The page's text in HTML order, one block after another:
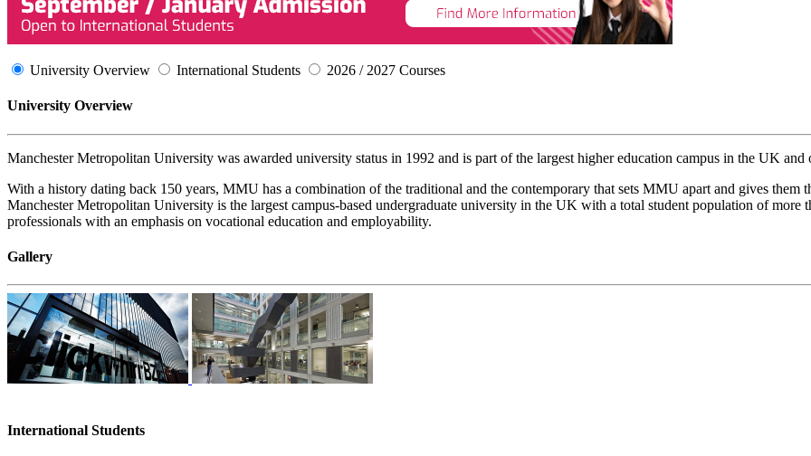
University Overview International Students 2026 / 2027 Courses
University Overview
Manchester Metropolitan University was awarded university status in 1992 and is part of the largest higher education campus in the UK and
With a history dating back 150 years, MMU has a combination of the traditional and the contemporary that sets MMU apart and gives them
Manchester Metropolitan University is the largest campus-based undergraduate university in the UK with a total student population of
professionals with an emphasis on vocational education and employability.
Gallery
International Students